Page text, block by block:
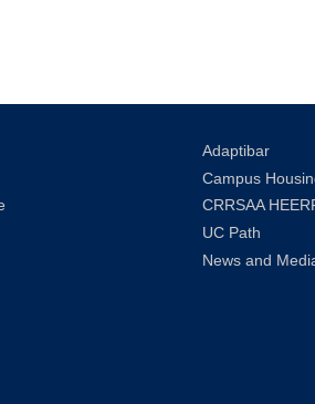
Adaptibar
Campus
CRRSAA
UC Path
News and